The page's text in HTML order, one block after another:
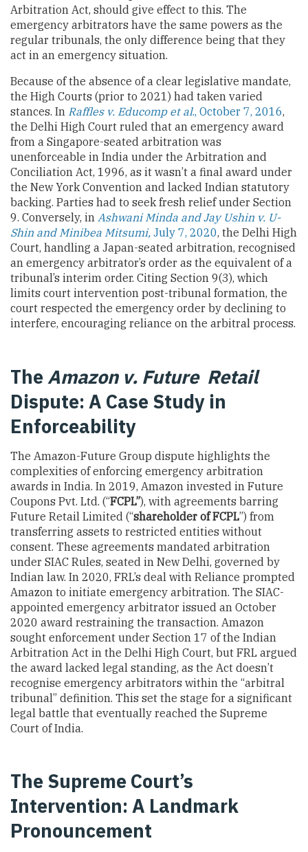
Arbitration Act, should give effect to this. The
emergency arbitrators have the same powers as the
regular tribunals, the only difference being that they
act in an emergency situation.
Because of the absence of a clear legislative mandate,
the High Courts (prior to 2021) had taken varied
stances. In Raffles v. Educomp et al., October 7, 2016,
the Delhi High Court ruled that an emergency award
from a Singapore-seated arbitration was
unenforceable in India under the Arbitration and
Conciliation Act, 1996, as it wasn’t a final award under
the New York Convention and lacked Indian statutory
backing. Parties had to seek fresh relief under Section
9. Conversely, in Ashwani Minda and Jay Ushin v. U-
Shin and Minibea Mitsumi, July 7, 2020, the Delhi High
Court, handling a Japan-seated arbitration, recognised
an emergency arbitrator’s order as the equivalent of a
tribunal’s interim order. Citing Section 9(3), which
limits court intervention post-tribunal formation, the
court respected the emergency order by declining to
interfere, encouraging reliance on the arbitral process.
TheAmazon v. Future Retail
Dispute: A Case Study in
Enforceability
The Amazon-Future Group dispute highlights the
complexities of enforcing emergency arbitration
awards in India. In 2019, Amazon invested in Future
Coupons Pvt. Ltd. (“FCPL”), with agreements barring
Future Retail Limited (“shareholder of FCPL”) from
transferring assets to restricted entities without
consent. These agreements mandated arbitration
under SIAC Rules, seated in New Delhi, governed by
Indian law. In 2020, FRL’s deal with Reliance prompted
Amazon to initiate emergency arbitration. The SIAC-
appointed emergency arbitrator issued an October
2020 award restraining the transaction. Amazon
sought enforcement under Section 17 of the Indian
Arbitration Act in the Delhi High Court, but FRL argued
the award lacked legal standing, as the Act doesn’t
recognise emergency arbitrators within the “arbitral
tribunal” definition. This set the stage for a significant
legal battle that eventually reached the Supreme
Court of India.
The Supreme Court’s
Intervention: A Landmark
Pronouncement